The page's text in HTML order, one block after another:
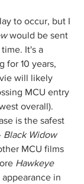
to occur, but I
would be sent
It's a
for 10 years,
will likely
MCU entry
overall).
is the safest
Black Widow
MCU films
Hawkeye
in